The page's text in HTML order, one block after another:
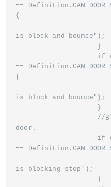
==
{
is block and bounce");
==
{
is block and bounce");
door.
==
is blocking stop");